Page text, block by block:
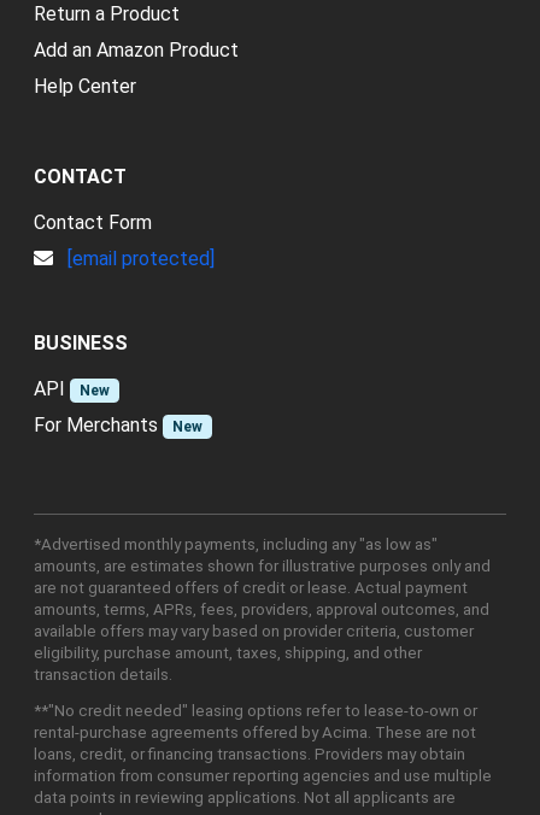
Return a Product
Add an Amazon Product
Help Center
CONTACT
Contact Form
[email protected]
BUSINESS
API
New
For Merchants New
*Advertised monthly payments, including any "as low as"
amounts, are estimates shown for illustrative purposes only and
are not guaranteed offers of credit or lease. Actual payment
amounts, terms, APRs, fees, providers, approval outcomes, and
available offers may vary based on provider criteria, customer
eligibility, purchase amount, taxes, shipping, and other
transaction details.
**"No credit needed" leasing options refer to lease-to-own or
rental-purchase agreements offered by Acima. These are not
loans, credit, or financing transactions. Providers may obtain
information from consumer reporting agencies and use multiple
data points in reviewing applications. Not all applicants are